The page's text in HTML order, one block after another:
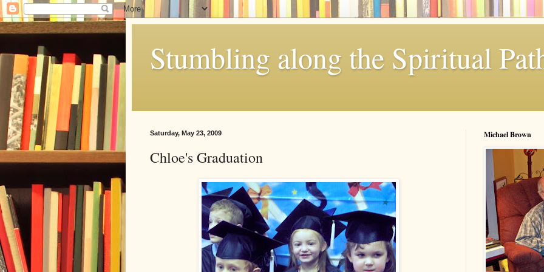
Stumbling along the Spiritual
Saturday, May 23, 2009
Chloe's Graduation
Michael Brown